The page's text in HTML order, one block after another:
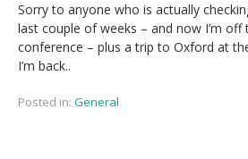
Sorry to anyone who is actually
last couple of weeks – and now I’m
conference – plus a trip to Oxford at
I’m back..
Posted in: General